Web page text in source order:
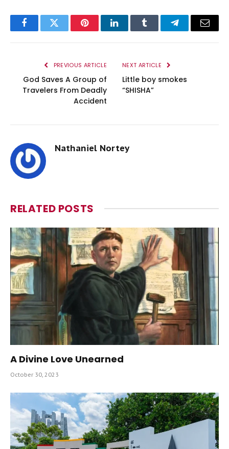
FacebookTwitter PinterestLinkedInTumblr TelegramEmail
PREVIOUS ARTICLE
God Saves A Group of
Travelers From Deadly
Accident
NEXT ARTICLE
Little boy smokes
“SHISHA”
Nathaniel Nortey
RELATED POSTS
A Divine Love Unearned
October 30, 2023